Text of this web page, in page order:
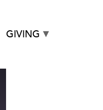
GIVING